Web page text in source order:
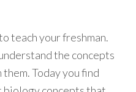
teach your freshman.
the concepts
Today you find